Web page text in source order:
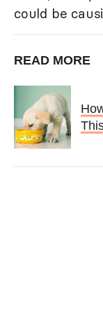
could be
READ MORE